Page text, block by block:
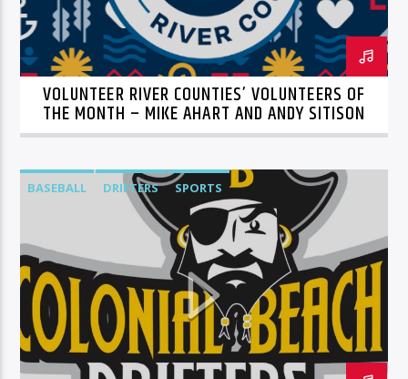
VOLUNTEER RIVER COUNTIES’ VOLUNTEERS OF
THE MONTH – MIKE AHART AND ANDY SITISON
BASEBALL DRIFTERS SPORTS